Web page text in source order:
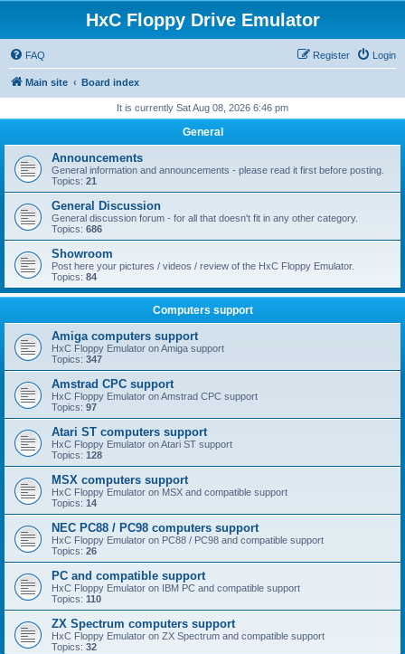
HxC Floppy Drive Emulator
FAQ Login
Register
Main site Board index
It is currently Sat Aug 08, 2026 6:46 pm
General
Announcements
General information and announcements - please read it first before posting.
Topics: 21
General Discussion
General discussion forum - for all that doesn't fit in any other category.
Topics: 686
Showroom
Post here your pictures / videos / review of the HxC Floppy Emulator.
Topics: 84
Computers support
Amiga computers support
HxC Floppy Emulator on Amiga support
Topics: 347
Amstrad CPC support
HxC Floppy Emulator on Amstrad CPC support
Topics: 97
Atari ST computers support
HxC Floppy Emulator on Atari ST support
Topics: 128
MSX computers support
HxC Floppy Emulator on MSX and compatible support
Topics: 14
NEC PC88 / PC98 computers support
HxC Floppy Emulator on PC88 / PC98 and compatible support
Topics: 26
PC and compatible support
HxC Floppy Emulator on IBM PC and compatible support
Topics: 110
ZX Spectrum computers support
HxC Floppy Emulator on ZX Spectrum and compatible support
Topics: 32